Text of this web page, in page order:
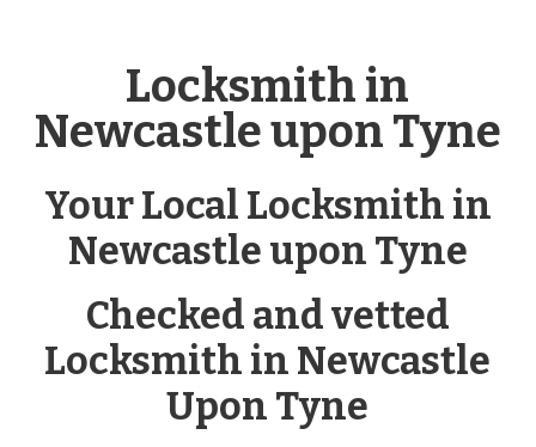
Locksmith in
Newcastle upon Tyne
Your Local Locksmith in
Newcastle upon Tyne
Checked and vetted
Locksmith in Newcastle
Upon Tyne